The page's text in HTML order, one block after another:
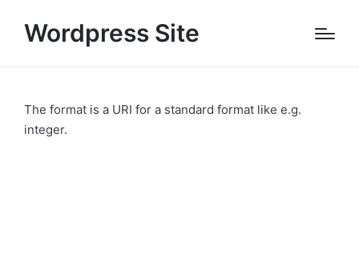
Wordpress Site
The format is a URI for a standard format like e.g.
integer.